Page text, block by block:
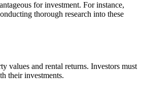
for investment. For instance,
thorough research into these
values and rental returns. Investors must
their investments.